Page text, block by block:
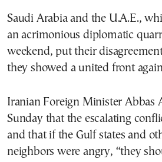
Saudi Arabia and the U.A.E.,
an acrimonious diplomatic
weekend, put their
they showed a united front
Iranian Foreign Minister Abbas
Sunday that the escalating
and that if the Gulf states and
neighbors were angry, “they